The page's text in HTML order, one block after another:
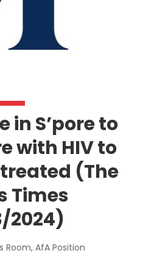
in S’pore to
with HIV to
(The
Times
2024)
Room,AfA Position